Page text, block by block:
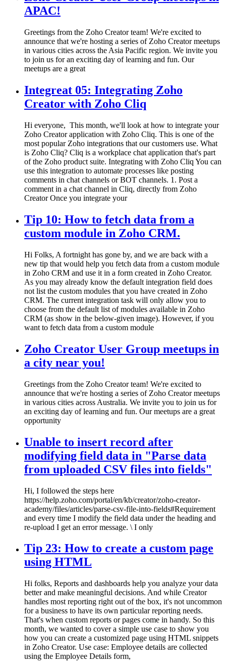
APAC!
Greetings from the Zoho Creator team! We're excited to
announce that we're hosting a series of Zoho Creator meetups
in various cities across the Asia Pacific region. We invite you
to join us for an exciting day of learning and fun. Our
meetups are a great
Integreat 05: Integrating Zoho
Creator with Zoho Cliq
Hi everyone, This month, we'll look at how to integrate your
Zoho Creator application with Zoho Cliq. This is one of the
most popular Zoho integrations that our customers use. What
is Zoho Cliq? Cliq is a workplace chat application that's part
of the Zoho product suite. Integrating with Zoho Cliq You can
use this integration to automate processes like posting
comments in chat channels or BOT channels. 1. Post a
comment in a chat channel in Cliq, directly from Zoho
Creator Once you integrate your
Tip 10: How to fetch data from a
custom module in Zoho CRM.
Hi Folks, A fortnight has gone by, and we are back with a
new tip that would help you fetch data from a custom module
in Zoho CRM and use it in a form created in Zoho Creator.
As you may already know the default integration field does
not list the custom modules that you have created in Zoho
CRM. The current integration task will only allow you to
choose from the default list of modules available in Zoho
CRM (as show in the below-given image). However, if you
want to fetch data from a custom module
Zoho Creator User Group meetups in
a city near you!
Greetings from the Zoho Creator team! We're excited to
announce that we're hosting a series of Zoho Creator meetups
in various cities across Australia. We invite you to join us for
an exciting day of learning and fun. Our meetups are a great
opportunity
Unable to insert record after
modifying field data in "Parse data
from uploaded CSV files into fields"
Hi, I followed the steps here
https://help.zoho.com/portal/en/kb/creator/zoho-creator-
academy/files/articles/parse-csv-file-into-fields#Requirement
and every time I modify the field data under the heading and
re-upload I get an error message. \ I only
Tip 23: How to create a custom page
using HTML
Hi folks, Reports and dashboards help you analyze your data
better and make meaningful decisions. And while Creator
handles most reporting right out of the box, it's not uncommon
for a business to have its own particular reporting needs.
That's when custom reports or pages come in handy. So this
month, we wanted to cover a simple use case to show you
how you can create a customized page using HTML snippets
in Zoho Creator. Use case: Employee details are collected
using the Employee Details form,